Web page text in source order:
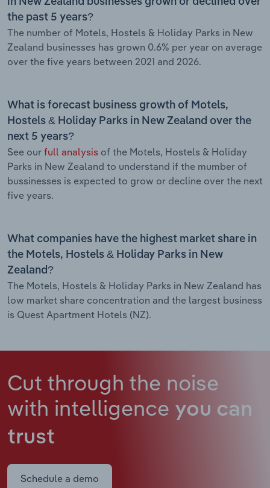
the past 5 years?
The number of Motels, Hostels & Holiday Parks in New
Zealand businesses has grown 0.6% per year on average
over the five years between 2021 and 2026.
What is forecast business growth of Motels,
Hostels & Holiday Parks in New Zealand over the
next 5 years?
See our full analysis of the Motels, Hostels & Holiday
Parks in New Zealand to understand if the mumber of
bussinesses is expected to grow or decline over the next
five years.
What companies have the highest market share in
the Motels, Hostels & Holiday Parks in New
Zealand?
The Motels, Hostels & Holiday Parks in New Zealand has
low market share concentration and the largest business
is Quest Apartment Hotels (NZ).
Cut through the noise
with intelligence you can
trust
Schedule a demo